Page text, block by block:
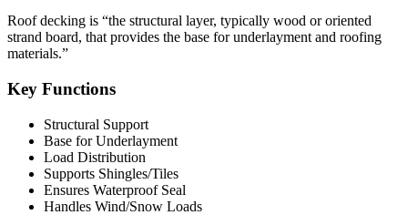
Roof decking is “the structural layer, typically wood or oriented
strand board, that provides the base for underlayment and roofing
materials.”
Key Functions
Structural Support
Base for Underlayment
Load Distribution
Supports Shingles/Tiles
Ensures Waterproof Seal
Handles Wind/Snow Loads